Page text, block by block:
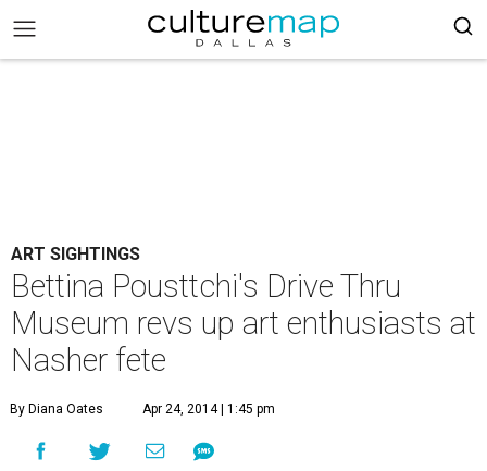
ART SIGHTINGS
Bettina Pousttchi's Drive Thru
Museum revs up art enthusiasts at
Nasher fete
By Diana Oates Apr 24, 2014 | 1:45 pm